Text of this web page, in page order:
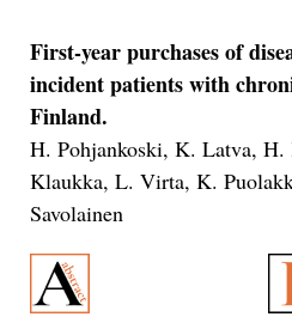
First-year purchases of
incident patients with
Finland.
H. Pohjankoski, K. Latva,
Klaukka, L. Virta, K.
Savolainen